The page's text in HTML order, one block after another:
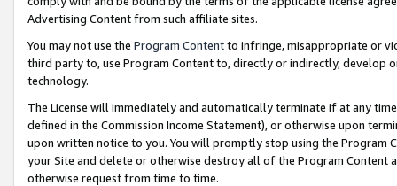
Advertising Content from such affiliate sites.
You may not use the Program Contentto infringe, misappropriate or
third party to, use Program Content to, directly or indirectly, develop
technology.
The License will immediately and automatically terminate if at any
defined in the Commission Income Statement), or otherwise upon
upon written notice to you. You will promptly stop using the Program
your Site and delete or otherwise destroy all of the Program Content
otherwise request from time to time.